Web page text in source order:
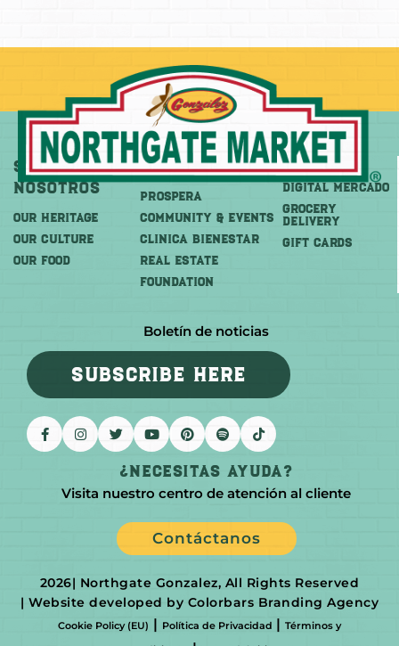
Sobre
Nosotros
OUR HERITAGE
OUR CULTURE
OUR FOOD
Más
PROSPERA
COMMUNITY & EVENTS
CLINICA BIENESTAR
REAL ESTATE
FOUNDATION
Comprar
DIGITAL MERCADO
Grocery
Delivery
GIFT CARDS
Boletín de noticias
SUBSCRIBE HERE
¿Necesitas Ayuda?
Visita nuestro centro de atención al cliente
Contáctanos
2026| Northgate Gonzalez, All Rights Reserved
| Website developed by Colorbars Branding Agency
Cookie Policy (EU) | Política de Privacidad | Términos y